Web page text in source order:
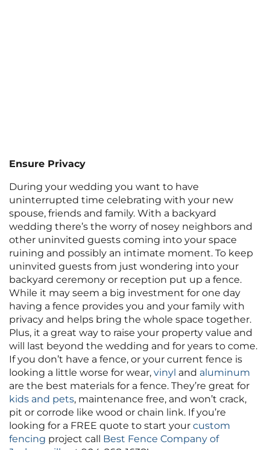
Ensure Privacy
During your wedding you want to have
uninterrupted time celebrating with your new
spouse, friends and family. With a backyard
wedding there’s the worry of nosey neighbors and
other uninvited guests coming into your space
ruining and possibly an intimate moment. To keep
uninvited guests from just wondering into your
backyard ceremony or reception put up a fence.
While it may seem a big investment for one day
having a fence provides you and your family with
privacy and helps bring the whole space together.
Plus, it a great way to raise your property value and
will last beyond the wedding and for years to come.
If you don’t have a fence, or your current fence is
looking a little worse for wear, vinyl and aluminum
are the best materials for a fence. They’re great for
kids and pets, maintenance free, and won’t crack,
pit or corrode like wood or chain link. If you’re
looking for a FREE quote to start your custom
fencing project call Best Fence Company of